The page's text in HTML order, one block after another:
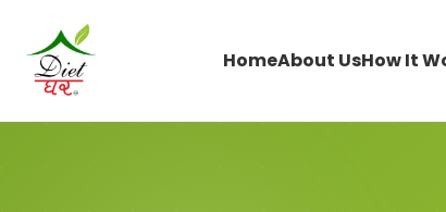
HomeAbout UsHow It